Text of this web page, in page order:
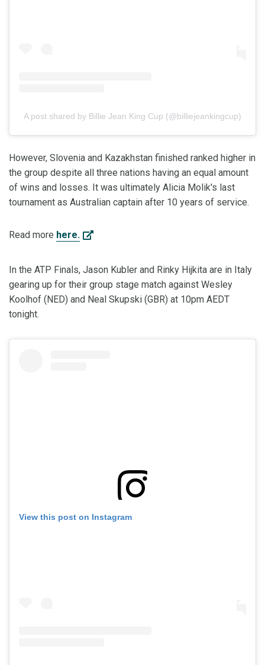
A post shared by Billie Jean King Cup (@billiejeankingcup)
However, Slovenia and Kazakhstan finished ranked higher in
the group despite all three nations having an equal amount
of wins and losses. It was ultimately Alicia Molik's last
tournament as Australian captain after 10 years of service.
Read more here.
In the ATP Finals, Jason Kubler and Rinky Hijkita are in Italy
gearing up for their group stage match against Wesley
Koolhof (NED) and Neal Skupski (GBR) at 10pm AEDT
tonight.
View this post on Instagram